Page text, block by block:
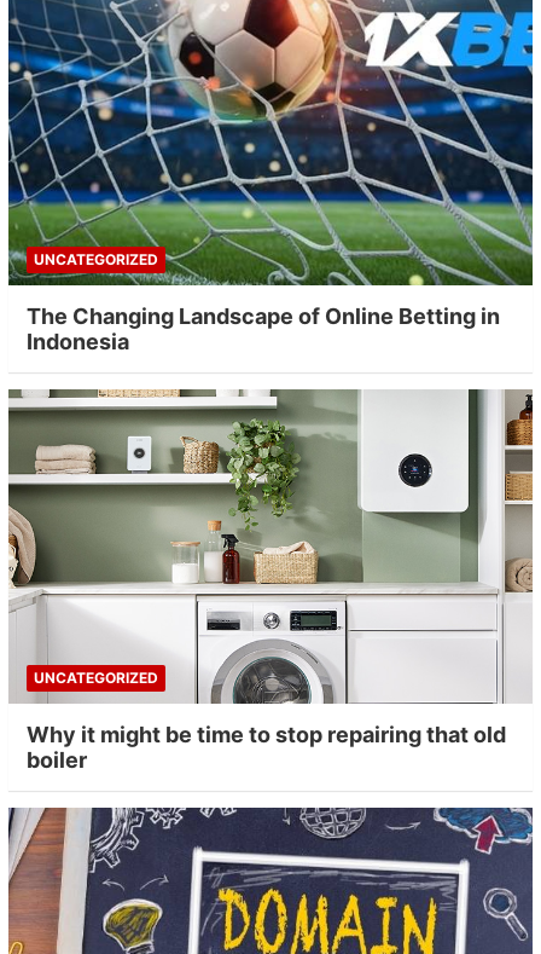
UNCATEGORIZED
The Changing Landscape of Online Betting in
Indonesia
UNCATEGORIZED
Why it might be time to stop repairing that old
boiler